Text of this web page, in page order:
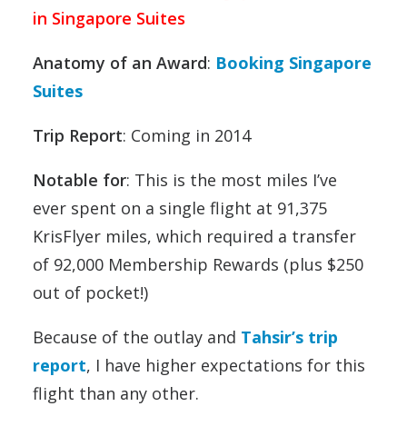
in Singapore Suites
Anatomy of an Award: Booking Singapore
Suites
Trip Report: Coming in 2014
Notable for: This is the most miles I’ve
ever spent on a single flight at 91,375
KrisFlyer miles, which required a transfer
of 92,000 Membership Rewards (plus $250
out of pocket!)
Because of the outlay and Tahsir’s trip
report, I have higher expectations for this
flight than any other.